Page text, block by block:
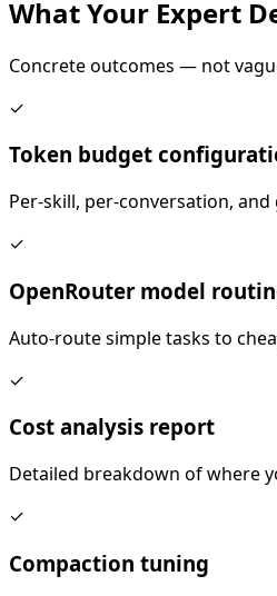
What Your Expert
Concrete outcomes — not
✓
Token budget
Per-skill, per-conversation,
✓
OpenRouter model
Auto-route simple tasks to
✓
Cost analysis report
Detailed breakdown of where
✓
Compaction tuning